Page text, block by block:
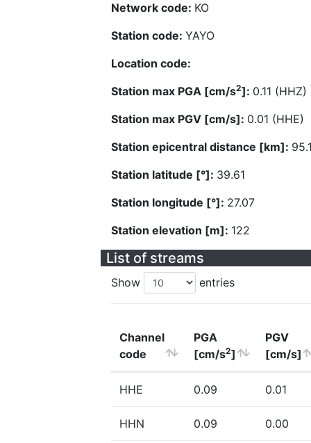
Network code: KO
Station code: YAYO
Location code:
Station max PGA [cm/s2]: 0.11 (HHZ)
Station max PGV [cm/s]: 0.01 (HHE)
Station epicentral distance [km]:
Station latitude [°]: 39.61
Station longitude [°]: 27.07
Station elevation [m]: 122
List of streams
Show entries
Channel
code
PGA
[cm/s2]
PGV
[cm/s]
HHE 0.09 0.01
HHN 0.09 0.00